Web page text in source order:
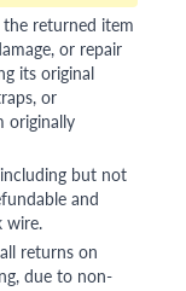
returned item
or repair
its original
or
originally
but not
and
wire.
returns on
due to non-